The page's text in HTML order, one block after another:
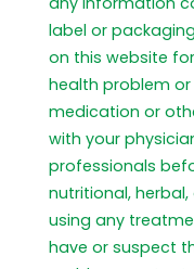
label or
on this website
health problem
medication or
with your
professionals
nutritional,
using any
have or suspect